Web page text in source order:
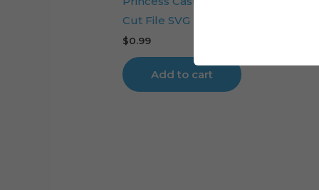
Cut File SVG
$0.99
Add to cart